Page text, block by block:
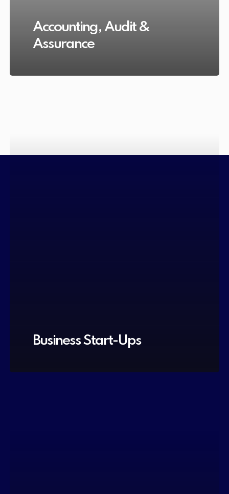
Accounting, Audit &
Assurance
Business Start-Ups